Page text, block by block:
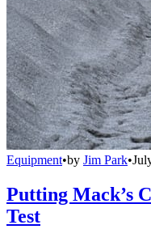
Equipment•by Jim Park•
Putting Mack’s
Test